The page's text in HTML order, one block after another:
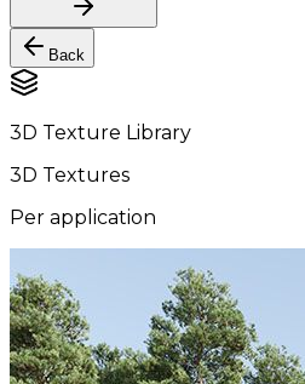
Back
3D Texture Library
3D Textures
Per application